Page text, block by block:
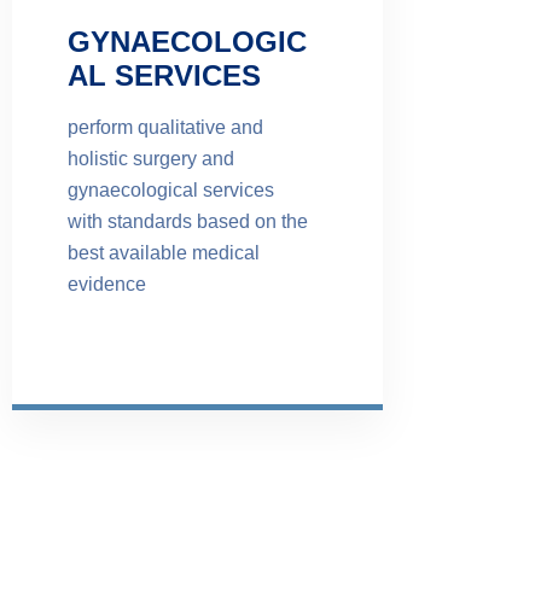
GYNAECOLOGIC
AL SERVICES
perform qualitative and
holistic surgery and
gynaecological services
with standards based on the
best available medical
evidence